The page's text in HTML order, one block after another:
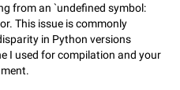
from an `undefined symbol:
This issue is commonly
in Python versions
I used for compilation and your